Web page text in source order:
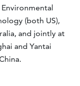
(both US),
and jointly at
and Yantai